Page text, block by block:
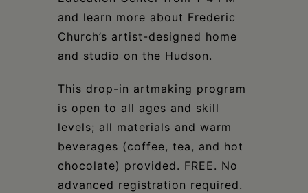
and learn more about Frederic
Church’s artist-designed home
and studio on the Hudson.
This drop-in artmaking program
is open to all ages and skill
levels; all materials and warm
beverages (coffee, tea, and hot
chocolate) provided. FREE. No
advanced registration required.